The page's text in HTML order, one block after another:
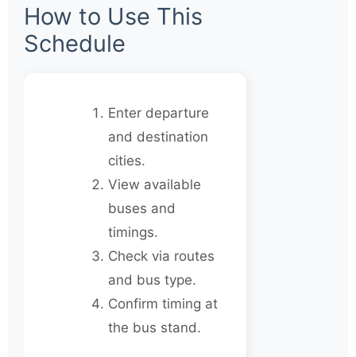
How to Use This
Schedule
Enter departure
and destination
cities.
View available
buses and
timings.
Check via routes
and bus type.
Confirm timing at
the bus stand.